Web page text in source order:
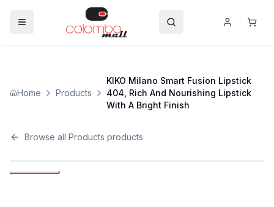
Home Products
KIKO Milano Smart Fusion Lipstick
404, Rich And Nourishing Lipstick
With A Bright Finish
Browse all Products products